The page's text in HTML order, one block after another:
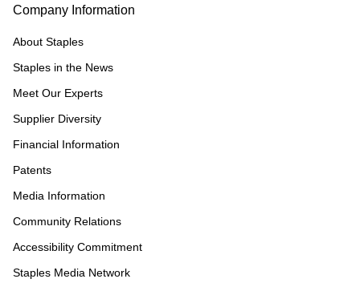
Company Information
About Staples
Staples in the News
Meet Our Experts
Supplier Diversity
Financial Information
Patents
Media Information
Community Relations
Accessibility Commitment
Staples Media Network